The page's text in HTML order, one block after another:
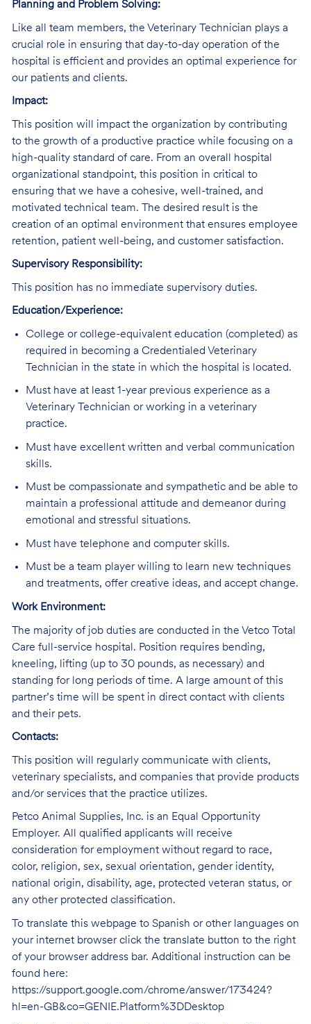
Planning and Problem Solving:
Like all team members, the Veterinary Technician plays a
crucial role in ensuring that day-to-day operation of the
hospital is efficient and provides an optimal experience for
our patients and clients.
Impact:
This position will impact the organization by contributing
to the growth of a productive practice while focusing on a
high-quality standard of care. From an overall hospital
organizational standpoint, this position in critical to
ensuring that we have a cohesive, well-trained, and
motivated technical team. The desired result is the
creation of an optimal environment that ensures employee
retention, patient well-being, and customer satisfaction.
Supervisory Responsibility:
This position has no immediate supervisory duties.
Education/Experience:
College or college-equivalent education (completed) as
required in becoming a Credentialed Veterinary
Technician in the state in which the hospital is located.
Must have at least 1-year previous experience as a
Veterinary Technician or working in a veterinary
practice.
Must have excellent written and verbal communication
skills.
Must be compassionate and sympathetic and be able to
maintain a professional attitude and demeanor during
emotional and stressful situations.
Must have telephone and computer skills.
Must be a team player willing to learn new techniques
and treatments, offer creative ideas, and accept change.
Work Environment:
The majority of job duties are conducted in the Vetco Total
Care full-service hospital. Position requires bending,
kneeling, lifting (up to 30 pounds, as necessary) and
standing for long periods of time. A large amount of this
partner’s time will be spent in direct contact with clients
and their pets.
Contacts:
This position will regularly communicate with clients,
veterinary specialists, and companies that provide products
and/or services that the practice utilizes.
Petco Animal Supplies, Inc. is an Equal Opportunity
Employer. All qualified applicants will receive
consideration for employment without regard to race,
color, religion, sex, sexual orientation, gender identity,
national origin, disability, age, protected veteran status, or
any other protected classification.
To translate this webpage to Spanish or other languages on
your internet browser click the translate button to the right
of your browser address bar. Additional instruction can be
found here:
https://support.google.com/chrome/answer/173424?
hl=en-GB&co=GENIE.Platform%3DDesktop